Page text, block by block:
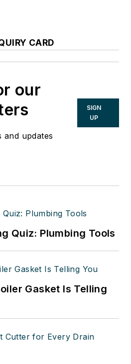
CARD
our
and updates
SIGN
UP
Quiz: Plumbing Tools
Gasket Is Telling